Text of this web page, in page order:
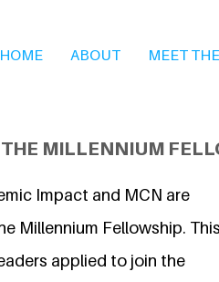
HOME ABOUT MEET
MILLENNIUM
Impact and MCN are
Millennium Fellowship. This
applied to join the